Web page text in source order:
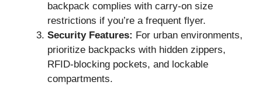
backpack complies with carry-on size
restrictions if you’re a frequent flyer.
Security Features: For urban environments,
prioritize backpacks with hidden zippers,
RFID-blocking pockets, and lockable
compartments.